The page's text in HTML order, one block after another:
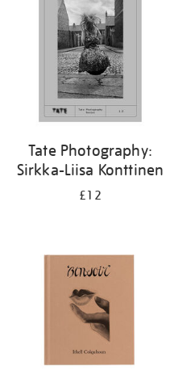
Tate Photography:
Sirkka-Liisa Konttinen
£12